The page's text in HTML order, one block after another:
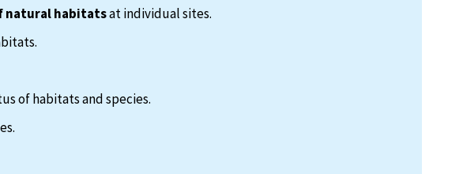
natural habitatsat individual sites.
of habitats and species.